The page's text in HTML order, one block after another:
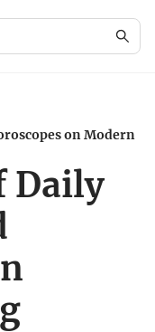
on Modern
Daily